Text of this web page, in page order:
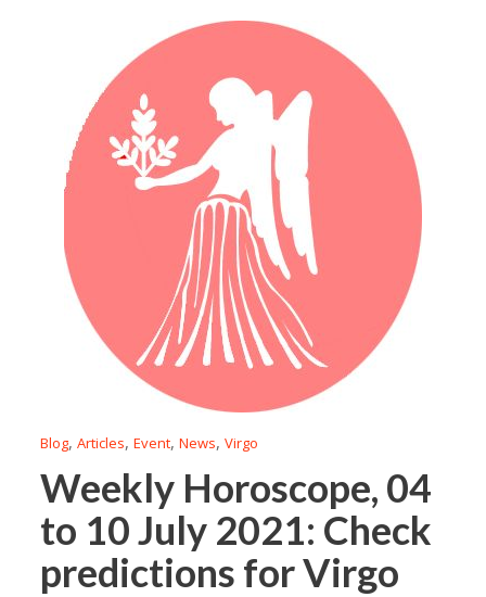
Blog,Articles,Event,News,Virgo
Weekly Horoscope, 04
to 10 July 2021: Check
predictions for Virgo